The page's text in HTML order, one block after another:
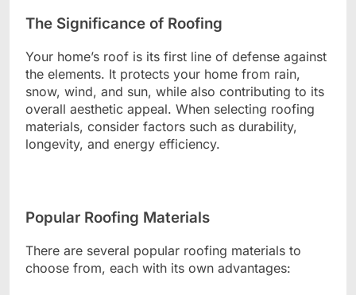
The Significance of Roofing
Your home’s roof is its first line of defense against
the elements. It protects your home from rain,
snow, wind, and sun, while also contributing to its
overall aesthetic appeal. When selecting roofing
materials, consider factors such as durability,
longevity, and energy efficiency.
Popular Roofing Materials
There are several popular roofing materials to
choose from, each with its own advantages: